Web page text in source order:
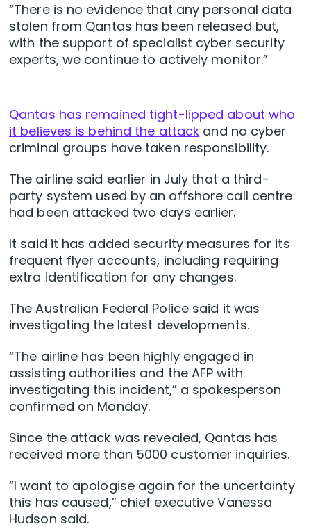
“There is no evidence that any personal data
stolen from Qantas has been released but,
with the support of specialist cyber security
experts, we continue to actively monitor.”
Qantas has remained tight-lipped about who
it believes is behind the attack and no cyber
criminal groups have taken responsibility.
The airline said earlier in July that a third-
party system used by an offshore call centre
had been attacked two days earlier.
It said it has added security measures for its
frequent flyer accounts, including requiring
extra identification for any changes.
The Australian Federal Police said it was
investigating the latest developments.
“The airline has been highly engaged in
assisting authorities and the AFP with
investigating this incident,” a spokesperson
confirmed on Monday.
Since the attack was revealed, Qantas has
received more than 5000 customer inquiries.
“I want to apologise again for the uncertainty
this has caused,” chief executive Vanessa
Hudson said.